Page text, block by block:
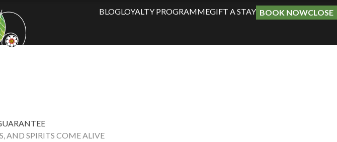
BLOGLOYALTY PROGRAMMEGIFT A STAY BOOK NOWCLOSE
AND SPIRITS COME ALIVE